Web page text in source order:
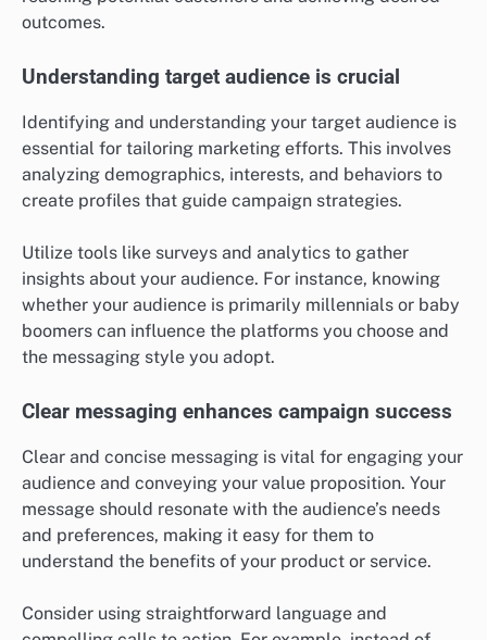
successful marketing campaigns?
Successful marketing campaigns require a clear
understanding of the target audience and effective
messaging. These elements form the foundation for
reaching potential customers and achieving desired
Understanding target audience is crucial
Identifying and understanding your target audience is
essential for tailoring marketing efforts. This involves
create profiles that guide campaign strategies.
Utilize tools like surveys and analytics to gather
insights about your audience. For instance, knowing
whether your audience is primarily millennials or baby
boomers can influence the platforms you choose and
the messaging style you adopt.
Clear messaging enhances campaign success